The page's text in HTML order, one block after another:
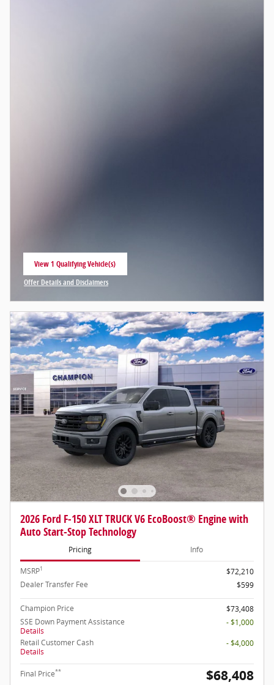
View 1 Qualifying Vehicle(s)
open in same tab
Offer Details and Disclaimers
Open Incentive Modal
2026 Ford F-150 XLT TRUCK V6 EcoBoost® Engine with
Auto Start-Stop Technology
Pricing Info
MSRP1
$72,210
Dealer Transfer Fee
$599
Champion Price
$73,408
SSE Down Payment Assistance
Details
- $1,000
Retail Customer Cash
Details
- $4,000
Final Price** $68,408